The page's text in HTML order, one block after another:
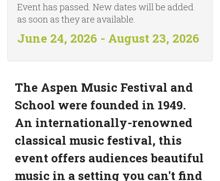
Event has passed. New dates will be added
as soon as they are available.
June 24, 2026 - August 23, 2026
The Aspen Music Festival and
School were founded in 1949.
An internationally-renowned
classical music festival, this
event offers audiences beautiful
music in a setting you can't find